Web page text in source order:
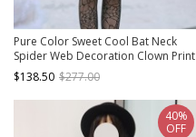
Pure Color Sweet Cool Bat Neck
Spider Web Decoration Clown Print
Halloween Gothic Lolita Long Sleeve
Dress
$138.50 $277.00
40%
OFF